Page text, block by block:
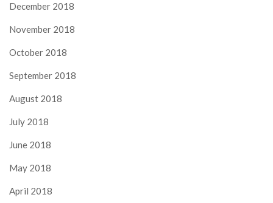
December 2018
November 2018
October 2018
September 2018
August 2018
July 2018
June 2018
May 2018
April 2018